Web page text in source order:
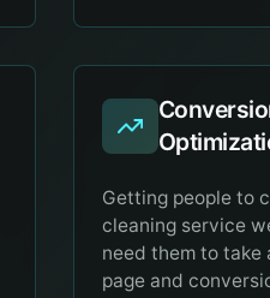
Getting people to
cleaning service
need them to take
page and